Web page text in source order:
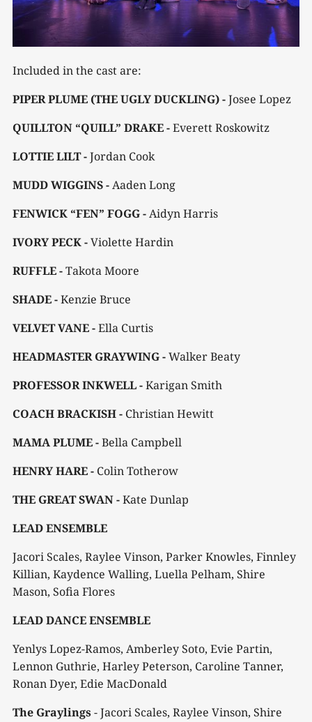
Included in the cast are:
PIPER PLUME (THE UGLY DUCKLING) -Josee Lopez
QUILLTON “QUILL” DRAKE -Everett Roskowitz
LOTTIE LILT -Jordan Cook
MUDD WIGGINS -Aaden Long
FENWICK “FEN” FOGG -Aidyn Harris
IVORY PECK -Violette Hardin
RUFFLE -Takota Moore
SHADE -Kenzie Bruce
VELVET VANE -Ella Curtis
HEADMASTER GRAYWING -Walker Beaty
PROFESSOR INKWELL -Karigan Smith
COACH BRACKISH - Christian Hewitt
MAMA PLUME -Bella Campbell
HENRY HARE - Colin Totherow
THE GREAT SWAN -Kate Dunlap
LEAD ENSEMBLE
Jacori Scales, Raylee Vinson, Parker Knowles, Finnley
Killian, Kaydence Walling, Luella Pelham, Shire
Mason, Sofia Flores
LEAD DANCE ENSEMBLE
Yenlys Lopez-Ramos, Amberley Soto, Evie Partin,
Lennon Guthrie, Harley Peterson, Caroline Tanner,
Ronan Dyer, Edie MacDonald
The Graylings- Jacori Scales, Raylee Vinson, Shire